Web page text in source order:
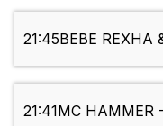
21:45BEBE REXHA
21:41MC HAMMER